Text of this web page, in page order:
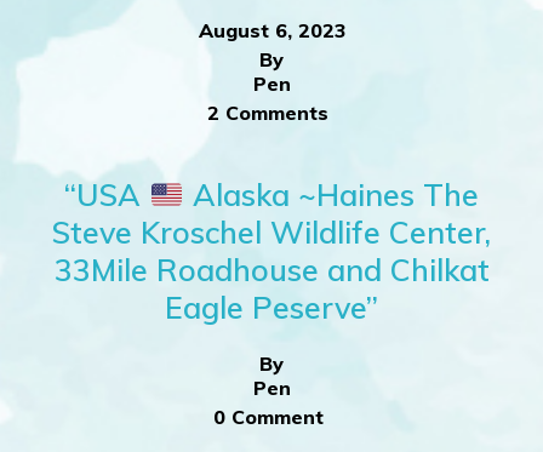
August 6, 2023
By
Pen
2 Comments
“USA
Alaska ~Haines The
Steve Kroschel Wildlife Center,
33Mile Roadhouse and Chilkat
Eagle Peserve”
By
Pen
0 Comment